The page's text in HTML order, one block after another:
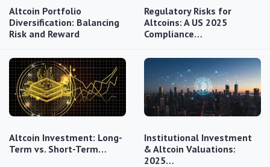
Altcoin Portfolio
Diversification: Balancing
Risk and Reward
Regulatory Risks for
Altcoins: A US 2025
Compliance…
Altcoin Investment: Long-
Term vs. Short-Term…
Institutional Investment
& Altcoin Valuations:
2025…